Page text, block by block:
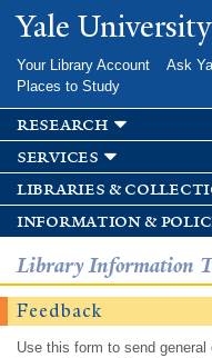
main
Yale
Your Library Account Ask
Places to Study
research
services
libraries &
information &
Library Information
Feedback
Use this form to send